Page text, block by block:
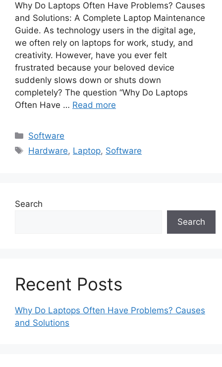
Why Do Laptops Often Have Problems? Causes
and Solutions: A Complete Laptop Maintenance
Guide. As technology users in the digital age,
we often rely on laptops for work, study, and
creativity. However, have you ever felt
frustrated because your beloved device
suddenly slows down or shuts down
completely? The question “Why Do Laptops
Often Have … Read more
Categories
Software
Tags
Hardware, Laptop, Software
Search
Search
Recent Posts
Why Do Laptops Often Have Problems? Causes
and Solutions